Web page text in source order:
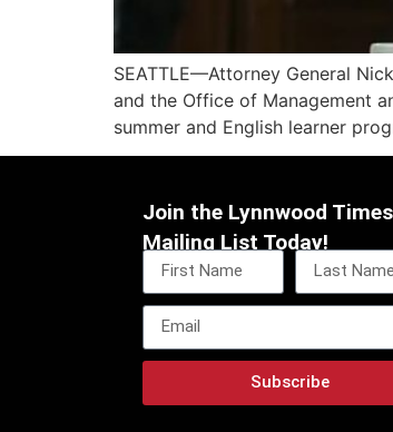
SEATTLE—Attorney General
and the Office of Management
summer and English learner
Join the Lynnwood Times
Mailing List Today!
Subscribe